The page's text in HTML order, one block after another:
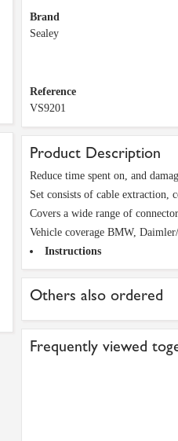
Brand
Sealey
Reference
VS9201
Product Description
Reduce time spent on, and
Set consists of cable extraction,
Covers a wide range of
Vehicle coverage BMW,
Instructions
Others also ordered
Frequently viewed